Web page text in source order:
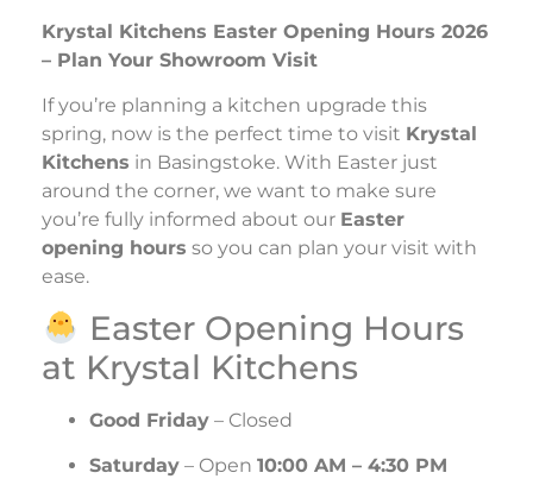
Krystal Kitchens Easter Opening Hours 2026
– Plan Your Showroom Visit
If you’re planning a kitchen upgrade this
spring, now is the perfect time to visit Krystal
Kitchens in Basingstoke. With Easter just
around the corner, we want to make sure
you’re fully informed about our Easter
opening hours so you can plan your visit with
ease.
Easter Opening Hours
at Krystal Kitchens
Good Friday – Closed
Saturday – Open 10:00 AM – 4:30 PM